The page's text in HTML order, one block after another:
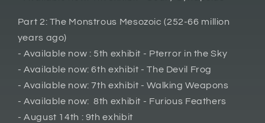
Part 2: The Monstrous Mesozoic (252-66 million
years ago)
- Available now : 5th exhibit - Pterror in the Sky
- Available now: 6th exhibit - The Devil Frog
- Available now: 7th exhibit - Walking Weapons
- Available now: 8th exhibit - Furious Feathers
- August 14th : 9th exhibit